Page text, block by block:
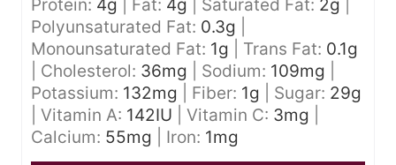
Protein: 4g Fat: 4g Saturated Fat: 2g
Polyunsaturated Fat: 0.3g
Monounsaturated Fat: 1g Trans Fat: 0.1g
Cholesterol: 36mg Sodium: 109mg
Potassium: 132mg Fiber: 1g Sugar: 29g
Vitamin A: 142IU Vitamin C: 3mg
Calcium: 55mg Iron: 1mg